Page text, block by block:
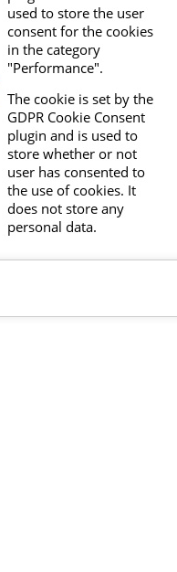
used to store the user
consent for the cookies
in the category
"Performance".
The cookie is set by the
GDPR Cookie Consent
plugin and is used to
store whether or not
user has consented to
the use of cookies. It
does not store any
personal data.